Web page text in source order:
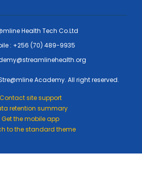
Health Tech Co.Ltd
: +256 (70) 489-9935
Academy. All right reserved.
Contact site support
retention summary
Get the mobile app
to the standard theme